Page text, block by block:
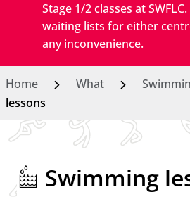
Stage 1/2 classes at
waiting lists for either
any inconvenience.
Home What
lessons
Swimming